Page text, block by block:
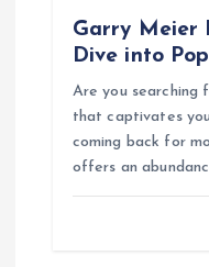
Garry Meier
Dive into
Are you searching
that captivates
coming back for
offers an